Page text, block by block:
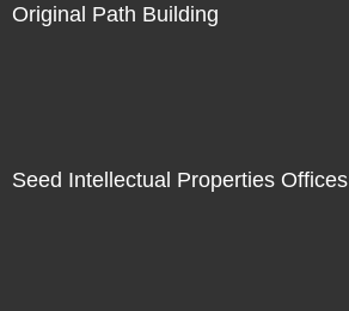
Original Path Building
Seed Intellectual Properties Offices